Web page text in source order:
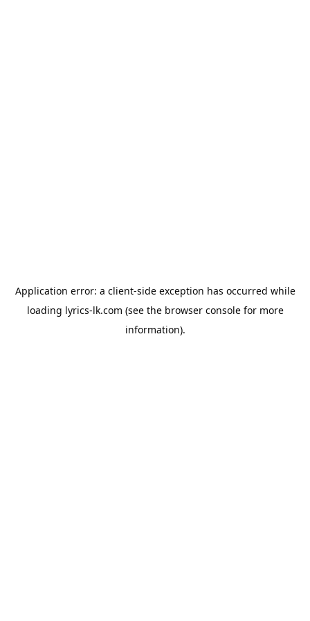
Application error: a client-side exception has occurred while
loading lyrics-lk.com (see the browser consolefor more
information).